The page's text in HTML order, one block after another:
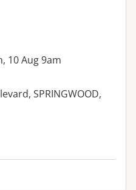
10 Aug 9am
SPRINGWOOD,